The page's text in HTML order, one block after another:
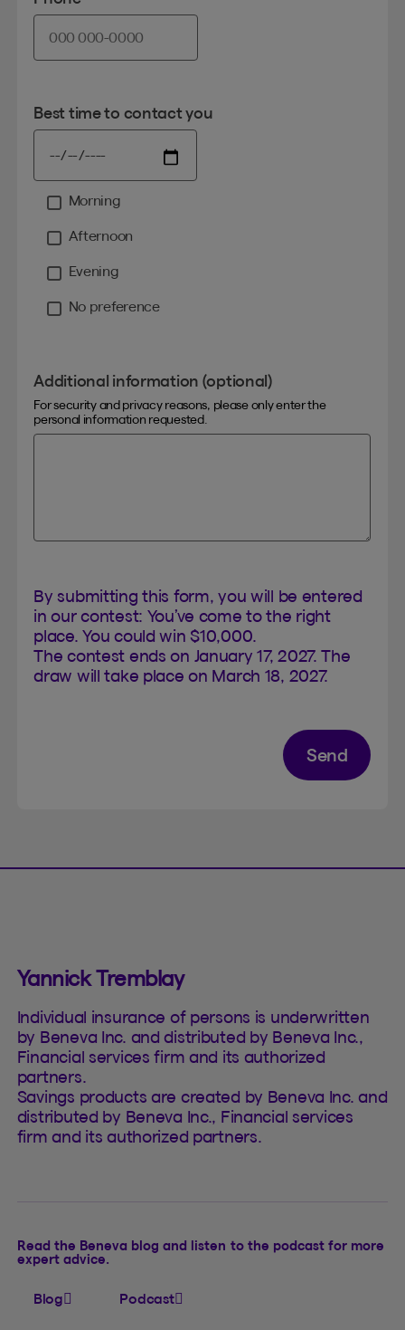
Best time to contact you
Morning
Afternoon
Evening
No preference
Additional information (optional)
For security and privacy reasons, please only enter the
personal information requested.
By submitting this form, you will be entered
in our contest: You’ve come to the right
place. You could win $10,000.
The contest ends on January 17, 2027. The
draw will take place on March 18, 2027.
Send
Yannick Tremblay
Individual insurance of persons is underwritten
by Beneva Inc. and distributed by Beneva Inc.,
Financial services firm and its authorized
partners.
Savings products are created by Beneva Inc. and
distributed by Beneva Inc., Financial services
firm and its authorized partners.
Read the Beneva blog and listen to the podcast for more
expert advice.
Blog Podcast